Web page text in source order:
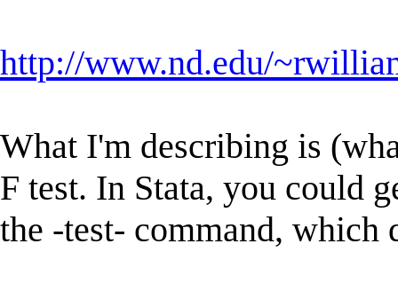
http://www.nd.edu/
What I'm describing is
F test. In Stata, you could
the -test- command, which